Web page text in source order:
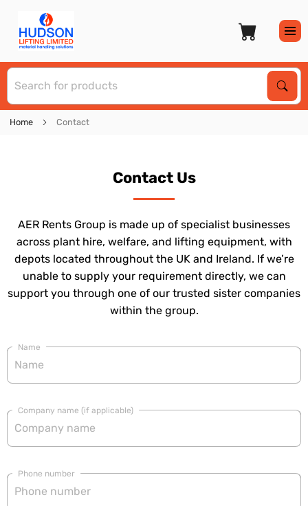
Home Contact
Contact Us
AER Rents Group is made up of specialist businesses
across plant hire, welfare, and lifting equipment, with
depots located throughout the UK and Ireland. If we’re
unable to supply your requirement directly, we can
support you through one of our trusted sister companies
within the group.
Name
Company name (if applicable)
Phone number